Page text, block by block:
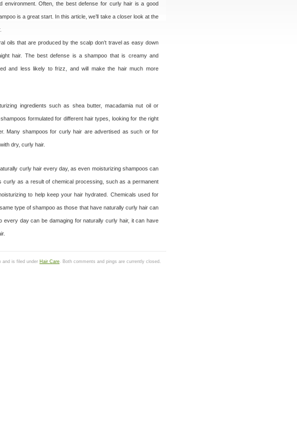
environment. Often, the best defense for curly hair is a good
is a great start. In this article, we’ll take a closer look at the
oils that are produced by the scalp don’t travel as easy down
hair. The best defense is a shampoo that is creamy and
and less likely to frizz, and will make the hair much more
ingredients such as shea butter, macadamia nut oil or
formulated for different hair types, looking for the right
Many shampoos for curly hair are advertised as such or for
dry, curly hair.
curly hair every day, as even moisturizing shampoos can
as a result of chemical processing, such as a permanent
to help keep your hair hydrated. Chemicals used for
type of shampoo as those that have naturally curly hair can
day can be damaging for naturally curly hair, it can have
and is filed under Hair Care. Both comments and pings are currently closed.